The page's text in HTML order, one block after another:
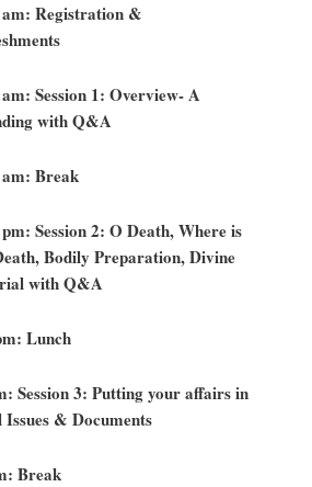
Registration &
Session 1: Overview- A
with Q&A
Break
Session 2: O Death, Where is
Bodily Preparation, Divine
with Q&A
Lunch
Session 3: Putting your affairs in
& Documents
Break